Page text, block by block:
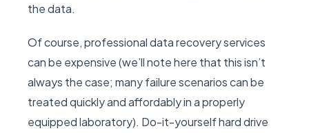
the data.
Of course, professional data recovery services
can be expensive (we’ll note here that this isn’t
always the case; many failure scenarios can be
treated quickly and affordably in a properly
equipped laboratory). Do-it-yourself hard drive